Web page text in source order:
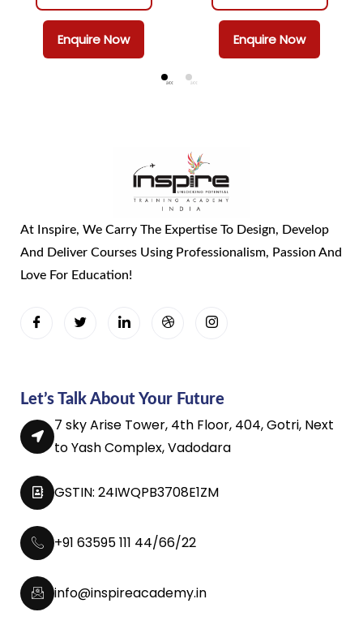
Enquire Now Enquire Now
At Inspire, We Carry The Expertise To Design, Develop
And Deliver Courses Using Professionalism, Passion And
Love For Education!
Let’s Talk About Your Future
7 sky Arise Tower, 4th Floor, 404, Gotri, Next
to Yash Complex, Vadodara
GSTIN: 24IWQPB3708E1ZM
+91 63595 111 44/66/22
info@inspireacademy.in